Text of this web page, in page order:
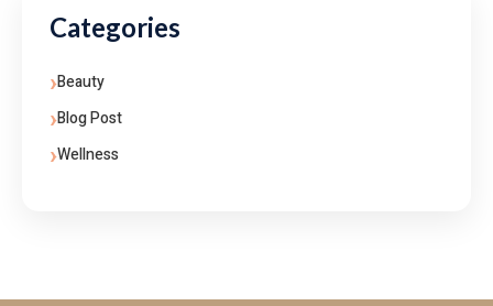
Categories
Beauty
Blog Post
Wellness